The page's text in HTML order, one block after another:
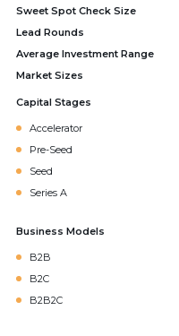
Sweet Spot Check Size
Lead Rounds
Average Investment Range
Market Sizes
Capital Stages
Accelerator
Pre-Seed
Seed
Series A
Business Models
B2B
B2C
B2B2C